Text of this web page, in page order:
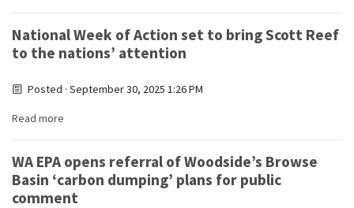
National Week of Action set to bring Scott Reef
to the nations’ attention
Posted · September 30, 2025 1:26 PM
Read more
WA EPA opens referral of Woodside’s Browse
Basin ‘carbon dumping’ plans for public
comment